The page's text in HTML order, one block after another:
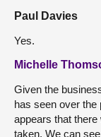
Paul Davies
Yes.
Michelle
Given the
has seen over
appears that
taken. We can